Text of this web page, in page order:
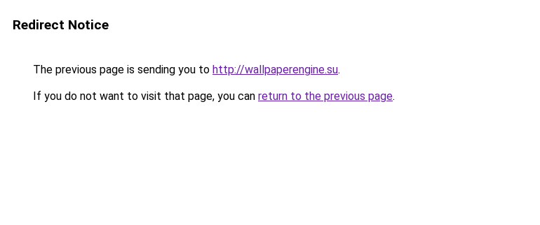
Redirect Notice
The previous page is sending you to http://wallpaperengine.su.
If you do not want to visit that page, you can return to the previous page.